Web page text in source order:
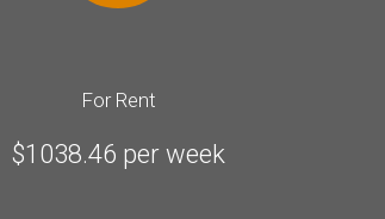
For Rent
$1038.46 per week